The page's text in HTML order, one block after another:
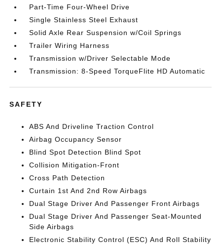
Part-Time Four-Wheel Drive
Single Stainless Steel Exhaust
Solid Axle Rear Suspension w/Coil Springs
Trailer Wiring Harness
Transmission w/Driver Selectable Mode
Transmission: 8-Speed TorqueFlite HD Automatic
SAFETY
ABS And Driveline Traction Control
Airbag Occupancy Sensor
Blind Spot Detection Blind Spot
Collision Mitigation-Front
Cross Path Detection
Curtain 1st And 2nd Row Airbags
Dual Stage Driver And Passenger Front Airbags
Dual Stage Driver And Passenger Seat-Mounted
Side Airbags
Electronic Stability Control (ESC) And Roll Stability